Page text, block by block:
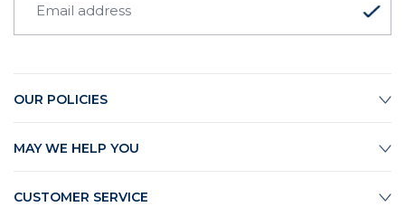
OUR POLICIES
MAY WE HELP YOU
CUSTOMER SERVICE